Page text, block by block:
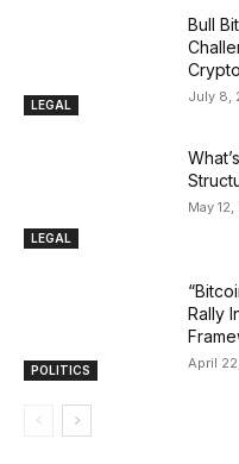
LEGAL
Bull
July 8,
LEGAL
May
POLITICS
Rally
April